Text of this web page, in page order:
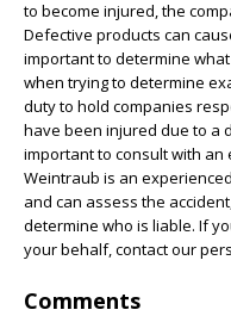
to become injured, the
Defective products can
important to determine
when trying to determine
duty to hold companies
have been injured due to a
important to consult with
Weintraub is an
and can assess the
determine who is liable. If
your behalf, contact our
Comments